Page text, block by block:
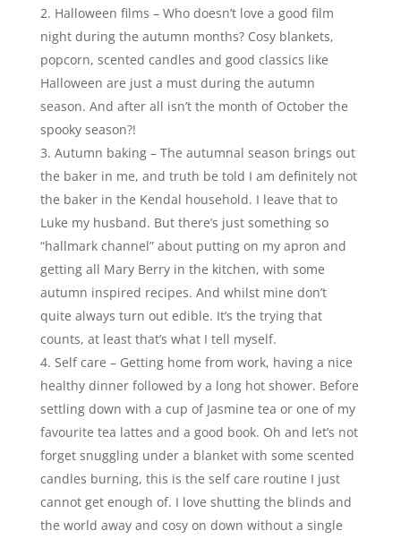
Halloween films – Who doesn’t love a good film
night during the autumn months? Cosy blankets,
popcorn, scented candles and good classics like
Halloween are just a must during the autumn
season. And after all isn’t the month of October the
spooky season?!
Autumn baking – The autumnal season brings out
the baker in me, and truth be told I am definitely not
the baker in the Kendal household. I leave that to
Luke my husband. But there’s just something so
“hallmark channel” about putting on my apron and
getting all Mary Berry in the kitchen, with some
autumn inspired recipes. And whilst mine don’t
quite always turn out edible. It’s the trying that
counts, at least that’s what I tell myself.
Self care – Getting home from work, having a nice
healthy dinner followed by a long hot shower. Before
settling down with a cup of Jasmine tea or one of my
favourite tea lattes and a good book. Oh and let’s not
forget snuggling under a blanket with some scented
candles burning, this is the self care routine I just
cannot get enough of. I love shutting the blinds and
the world away and cosy on down without a single